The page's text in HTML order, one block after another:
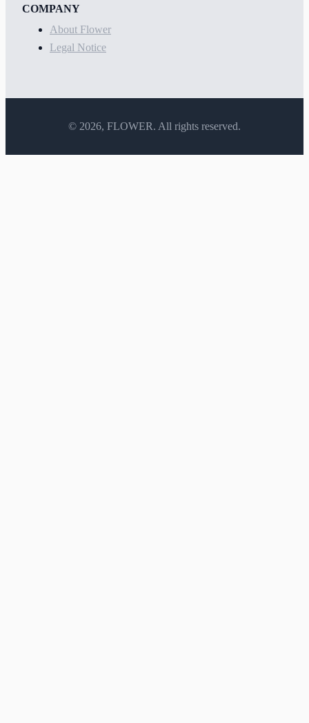
COMPANY
About Flower
Legal Notice
© 2026, FLOWER. All rights reserved.